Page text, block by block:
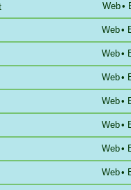
Web•
Web•
Web•
Web•
Web•
Web•
Web•
Web•